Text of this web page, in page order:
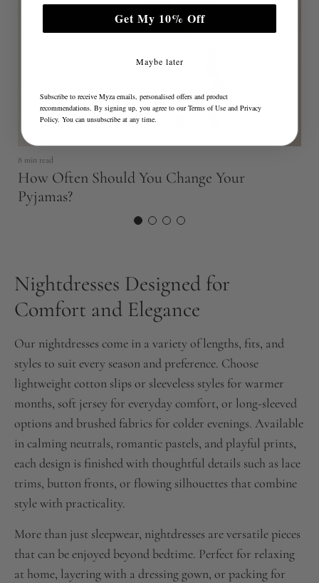
8 min read
How Often Should You Change Your
Pyjamas?
Nightdresses Designed for
Comfort and Elegance
Our nightdresses come in a variety of lengths, fits, and
styles to suit every season and preference. Choose
lightweight cotton slips or sleeveless styles for warmer
months, soft jersey for everyday comfort, or long-sleeved
options and brushed fabrics for colder evenings. Available
in calming neutrals, romantic pastels, and playful prints,
each design is finished with thoughtful details such as lace
trims, button fronts, or flowing silhouettes that combine
style with practicality.
More than just sleepwear, nightdresses are versatile pieces
that can be enjoyed beyond bedtime. Perfect for relaxing
at home, layering with a dressing gown, or packing for
Get My 10% Off
Maybe later
Subscribe to receive Myza emails, personalised offers and product
recommendations. By signing up, you agree to ourTerms of Use and Privacy
Policy. You can unsubscribe at any time.